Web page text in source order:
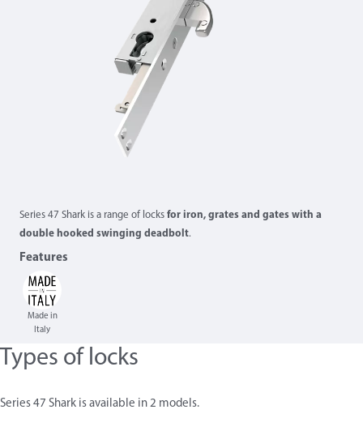
Series 47 Shark is a range of locks for iron, grates and gates with a
double hooked swinging deadbolt.
Features
Made in
Italy
Types of locks
Series 47 Shark is available in 2 models.